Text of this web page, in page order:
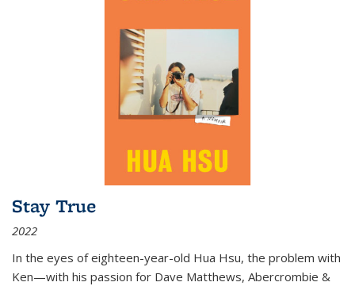
Stay True
2022
In the eyes of eighteen-year-old Hua Hsu, the problem with
Ken—with his passion for Dave Matthews, Abercrombie &